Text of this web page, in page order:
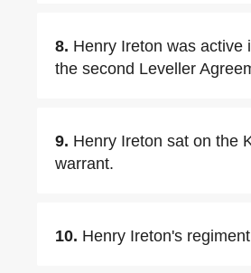
8. Henry Ireton was active
the second Leveller
9. Henry Ireton sat on the
warrant.
10. Henry Ireton's